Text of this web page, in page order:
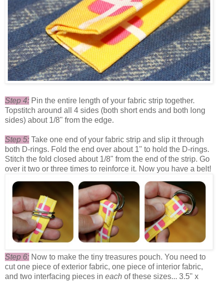
Step 4: Pin the entire length of your fabric strip together.
Topstitch around all 4 sides (both short ends and both long
sides) about 1/8" from the edge.
Step 5: Take one end of your fabric strip and slip it through
both D-rings. Fold the end over about 1" to hold the D-rings.
Stitch the fold closed about 1/8" from the end of the strip. Go
over it two or three times to reinforce it. Now you have a belt!
Step 6: Now to make the tiny treasures pouch. You need to
cut one piece of exterior fabric, one piece of interior fabric,
and two interfacing pieces in each of these sizes... 3.5" x